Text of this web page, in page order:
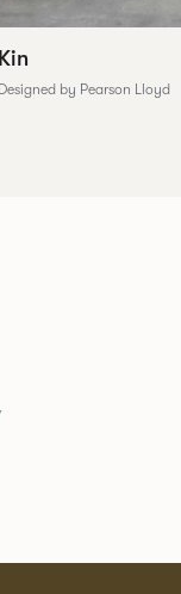
Kin
Designed by Pearson Lloyd